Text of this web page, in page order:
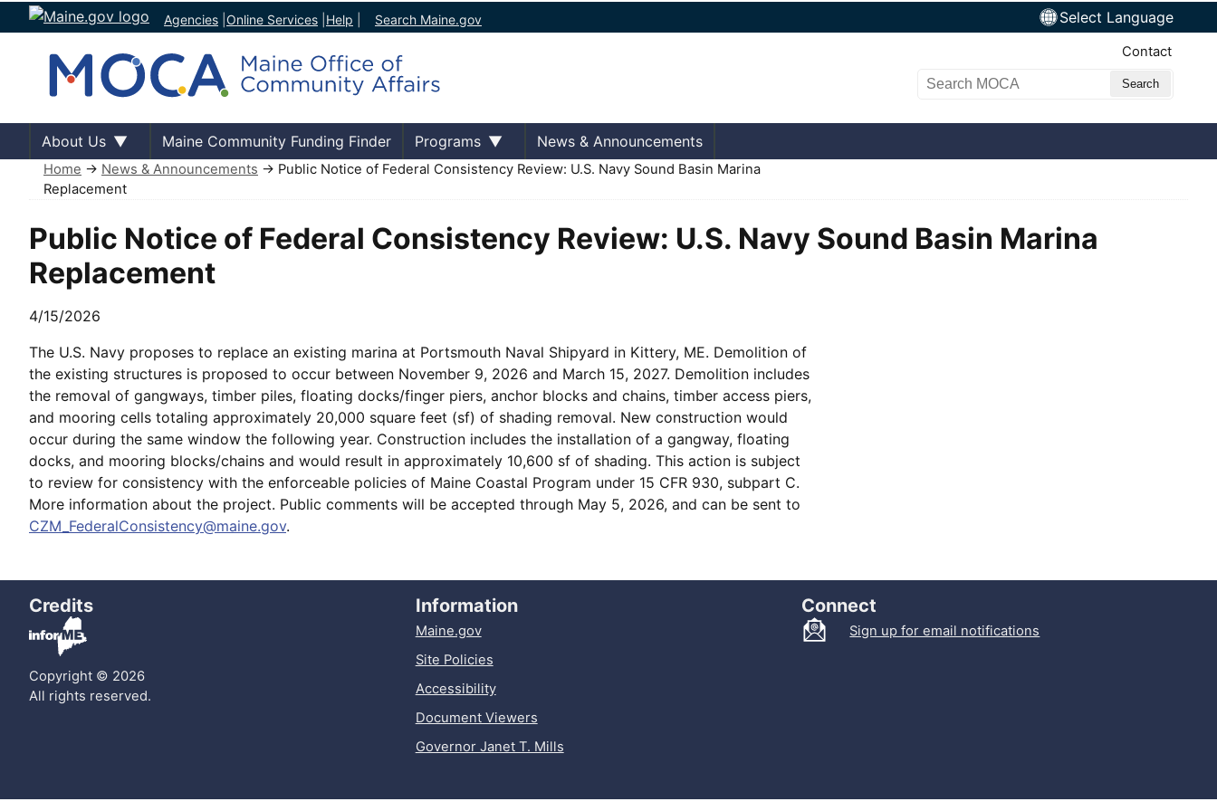
Agencies Online Services Help Search Maine.gov Select Language
Contact
Search MOCA
About Us Maine Community Funding Finder Programs News & Announcements
Home → News & Announcements → Public Notice of Federal Consistency Review: U.S. Navy Sound Basin Marina
Replacement
Public Notice of Federal Consistency Review: U.S. Navy Sound Basin Marina
Replacement
4/15/2026
The U.S. Navy proposes to replace an existing marina at Portsmouth Naval Shipyard in Kittery, ME. Demolition of
the existing structures is proposed to occur between November 9, 2026 and March 15, 2027. Demolition includes
the removal of gangways, timber piles, floating docks/finger piers, anchor blocks and chains, timber access piers,
and mooring cells totaling approximately 20,000 square feet (sf) of shading removal. New construction would
occur during the same window the following year. Construction includes the installation of a gangway, floating
docks, and mooring blocks/chains and would result in approximately 10,600 sf of shading. This action is subject
to review for consistency with the enforceable policies of Maine Coastal Program under 15 CFR 930, subpart C.
More information about the project. Public comments will be accepted through May 5, 2026, and can be sent to
CZM_FederalConsistency@maine.gov.
Credits
Copyright © 2026
All rights reserved.
Information
Maine.gov
Site Policies
Accessibility
Document Viewers
Governor Janet T. Mills
Connect
Sign up for email notifications